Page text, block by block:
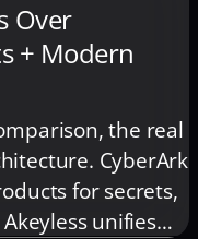
Over
+ Modern
the real
CyberArk
for secrets,
unifies